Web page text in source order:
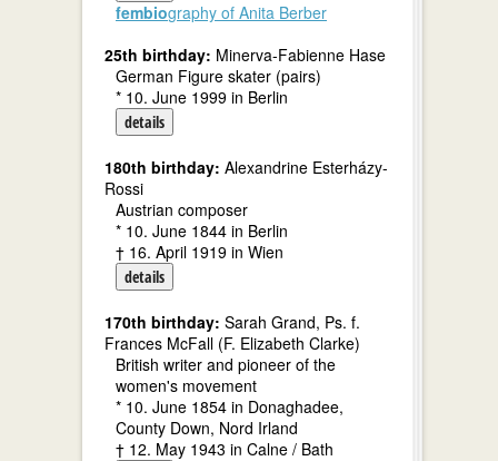
fembiography of Anita Berber
25th birthday: Minerva-Fabienne Hase
German Figure skater (pairs)
* 10. June 1999 in Berlin
details
180th birthday: Alexandrine Esterházy-
Rossi
Austrian composer
* 10. June 1844 in Berlin
† 16. April 1919 in Wien
details
170th birthday: Sarah Grand, Ps. f.
Frances McFall (F. Elizabeth Clarke)
British writer and pioneer of the
women's movement
* 10. June 1854 in Donaghadee,
County Down, Nord Irland
† 12. May 1943 in Calne / Bath